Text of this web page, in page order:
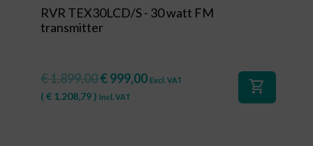
RVR TEX30LCD/S - 30 watt FM
transmitter
€1.899,00€999,00 Excl. VAT
( € 1.208,79) Incl. VAT
shopping_cart